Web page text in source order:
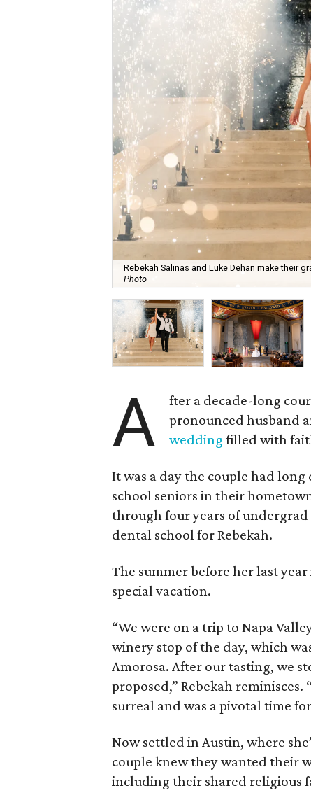
Rebekah Salinas and Luke Dehan make their
Photo
A fter a decade-long
pronounced husband
wedding filled with
It was a day the couple had long
school seniors in their
through four years of undergrad
dental school for Rebekah.
The summer before her last
special vacation.
“We were on a trip to Napa
winery stop of the day, which
Amorosa. After our tasting, we
proposed,” Rebekah
surreal and was a pivotal time
Now settled in Austin, where
couple knew they wanted their
including their shared religious